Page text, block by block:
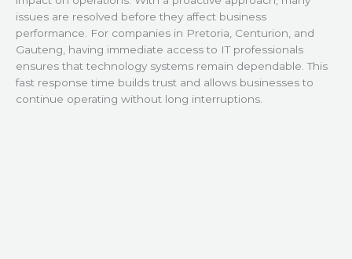
issues are resolved before they affect business
performance. For companies in Pretoria, Centurion, and
Gauteng, having immediate access to IT professionals
ensures that technology systems remain dependable. This
fast response time builds trust and allows businesses to
continue operating without long interruptions.